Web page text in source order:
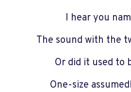
I hear you
The sound with the
Or did it used to
One-size